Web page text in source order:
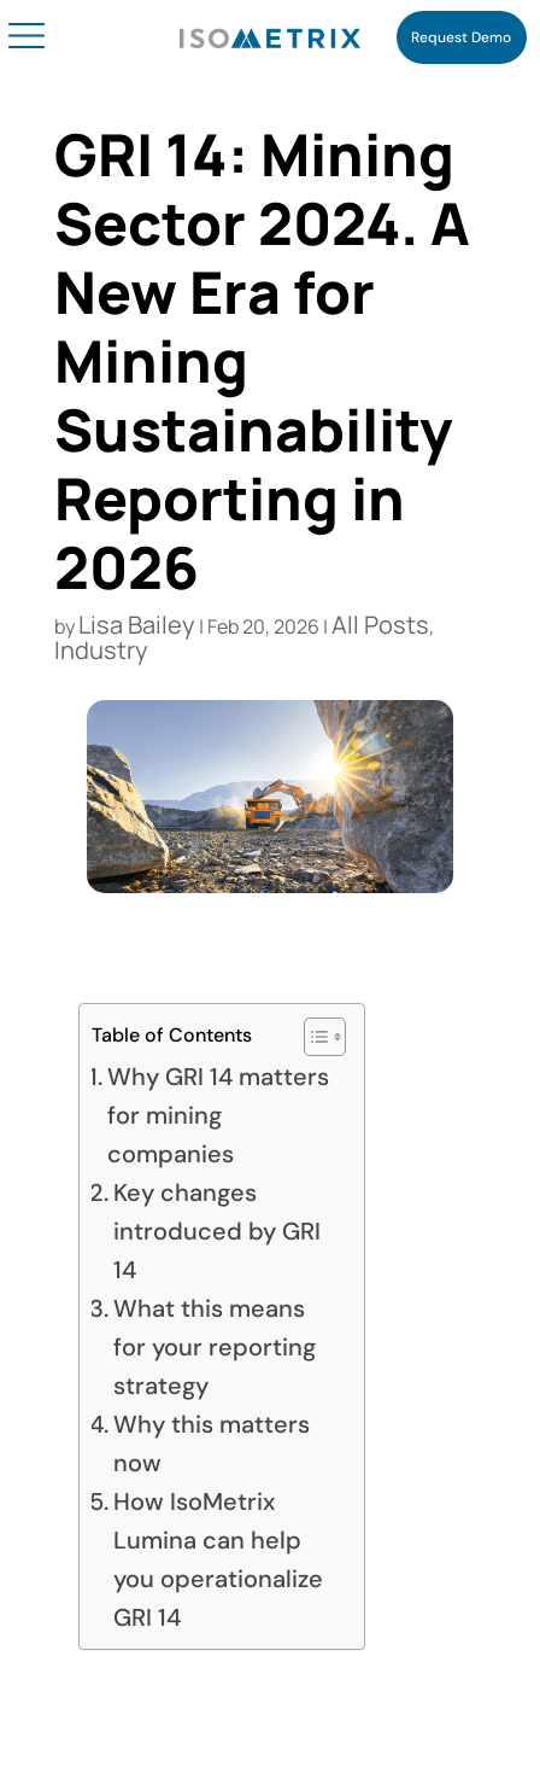
Request Demo
GRI 14: Mining
Sector 2024. A
New Era for
Mining
Sustainability
Reporting in
2026
byLisa Bailey | Feb 20, 2026 |All Posts,
Industry
Table of Contents
Why GRI 14 matters
for mining
companies
Key changes
introduced by GRI
14
What this means
for your reporting
strategy
Why this matters
now
How IsoMetrix
Lumina can help
you operationalize
GRI 14